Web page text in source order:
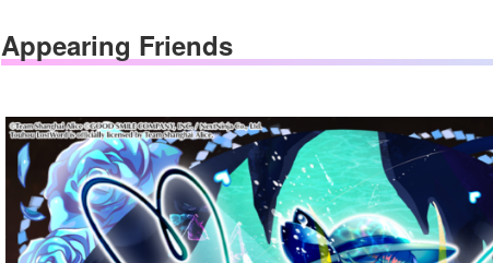
Appearing Friends